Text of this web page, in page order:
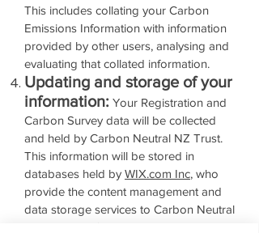
This includes collating your Carbon
Emissions Information with information
provided by other users, analysing and
evaluating that collated information.
Updating and storage of your
information: Your Registration and
Carbon Survey data will be collected
and held by Carbon Neutral NZ Trust.
This information will be stored in
databases held by WIX.com Inc, who
provide the content management and
data storage services to Carbon Neutral
NZ Trust. You’ll be able to change or